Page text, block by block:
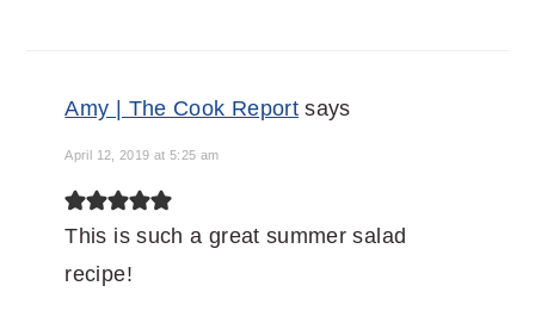
Amy | The Cook Report says
April 12, 2019 at 5:25 am
This is such a great summer salad
recipe!